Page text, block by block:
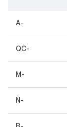
A-
QC-
M-
N-